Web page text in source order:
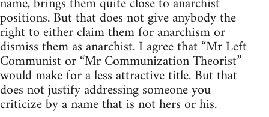
positions. But that does not give anybody the
right to either claim them for anarchism or
dismiss them as anarchist. I agree that “Mr Left
Communist or “Mr Communization Theorist”
would make for a less attractive title. But that
does not justify addressing someone you
criticize by a name that is not hers or his.